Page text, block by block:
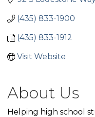
(435) 833-1900
(435) 833-1912
Visit Website
About Us
Helping high school